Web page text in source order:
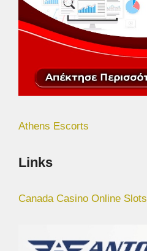
Athens Escorts
Links
Canada Casino Online Slots